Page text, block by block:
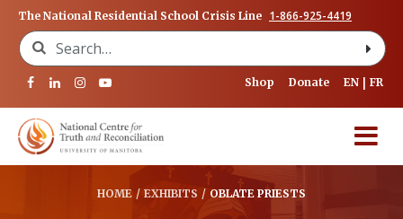
The National Residential School Crisis Line 1-866-925-4419
Search for:
Shop Donate EN FR
HOME / EXHIBITS / OBLATE PRIESTS